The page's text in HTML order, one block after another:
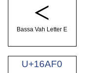
𖫬
Bassa Vah Letter E
U+16AF0